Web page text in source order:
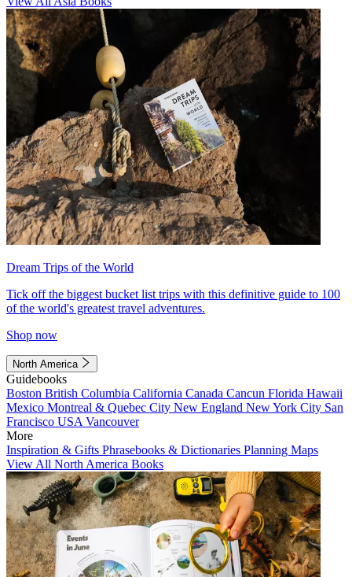
Dream Trips of the World
Tick off the biggest bucket list trips with this definitive guide to 100
of the world's greatest travel adventures.
Shop now
North America
Guidebooks
Boston British Columbia California Canada Cancun Florida Hawaii
Mexico Montreal & Quebec City New England New York City San
Francisco USA Vancouver
More
Inspiration & Gifts Phrasebooks & Dictionaries Planning Maps
View All North America Books